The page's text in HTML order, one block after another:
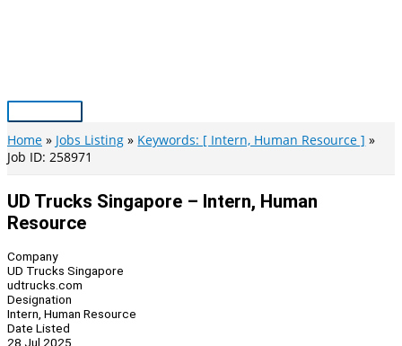
Main
Menu
Home Jobs Listing
Keywords: [ Intern, Human Resource ]
Job ID: 258971
UD Trucks Singapore – Intern, Human
Resource
Company
UD Trucks Singapore
udtrucks.com
Designation
Intern, Human Resource
Date Listed
28 Jul 2025